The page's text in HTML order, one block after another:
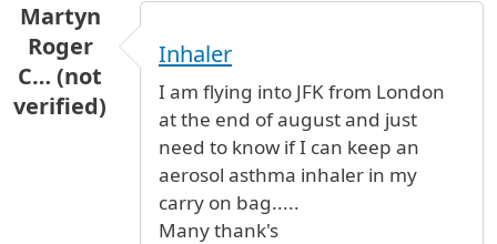
Martyn
Roger
C… (not
verified)
Inhaler
I am flying into JFK from London
at the end of august and just
need to know if I can keep an
aerosol asthma inhaler in my
carry on bag.....
Many thank's